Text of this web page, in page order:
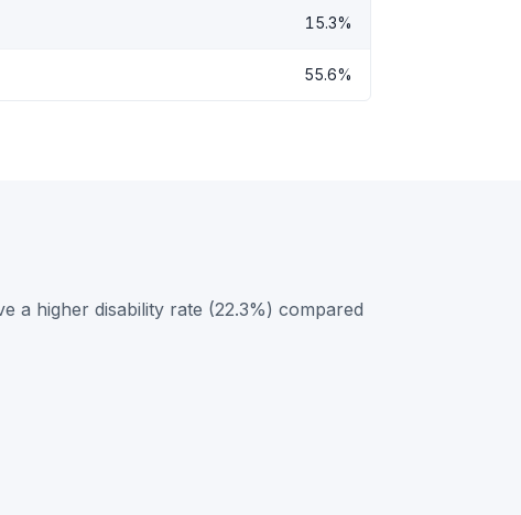
15.3%
55.6%
a higher disability rate (22.3%) compared